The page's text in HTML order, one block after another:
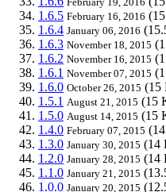
1.6.5 February 16, 2016
1.6.4 January 06, 2016
1.6.3 November 18, 2015
1.6.2 November 16, 2015
1.6.1 November 07, 2015
1.6.0 October 26, 2015 (15
1.5.1 August 21, 2015 (15
1.5.0 August 14, 2015 (15
1.4.0 February 07, 2015
1.3.0 January 30, 2015 (14
1.2.0 January 28, 2015 (14
1.1.0 January 21, 2015
1.0.0 January 20, 2015